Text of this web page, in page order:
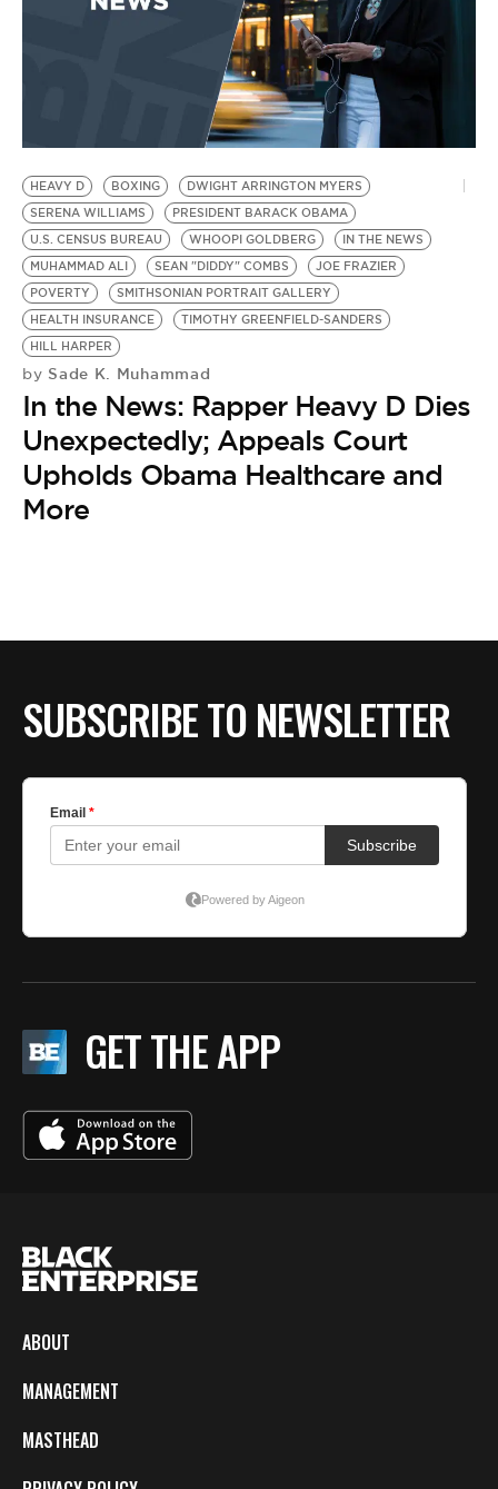
HEAVY D BOXING
DWIGHT ARRINGTON MYERS
SERENA WILLIAMS
PRESIDENT BARACK OBAMA
U.S. CENSUS BUREAU
WHOOPI GOLDBERG
IN THE NEWS
MUHAMMAD ALI
SEAN "DIDDY" COMBS
JOE FRAZIER
POVERTY
SMITHSONIAN PORTRAIT GALLERY
HEALTH INSURANCE
TIMOTHY GREENFIELD-SANDERS
HILL HARPER
by Sade K. Muhammad
In the News: Rapper Heavy D Dies
Unexpectedly; Appeals Court
Upholds Obama Healthcare and
More
SUBSCRIBE TO NEWSLETTER
GET THE APP
ABOUT
MANAGEMENT
MASTHEAD